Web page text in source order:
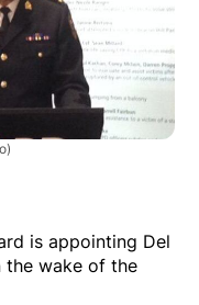
is appointing Del
the wake of the